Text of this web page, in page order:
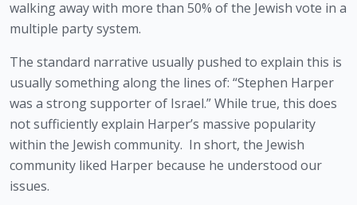
walking away with more than 50% of the Jewish vote in a
multiple party system.
The standard narrative usually pushed to explain this is
usually something along the lines of: “Stephen Harper
was a strong supporter of Israel.” While true, this does
not sufficiently explain Harper’s massive popularity
within the Jewish community.  In short, the Jewish
community liked Harper because he understood our
issues.